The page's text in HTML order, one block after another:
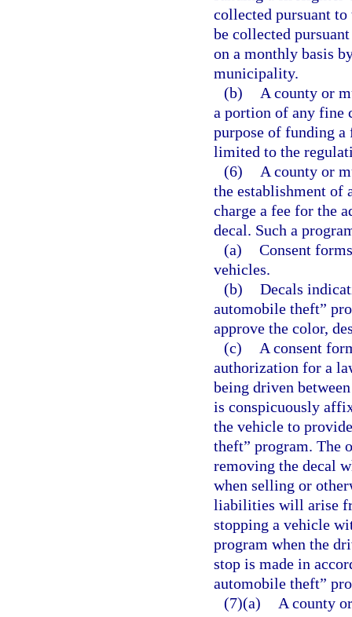
collected pursuant
be collected
on a monthly basis
municipality.
(b)
A county or
a portion of any fine
purpose of funding
limited to the
(6)
A county or
the establishment of
charge a fee for the
decal. Such a
(a) Consent
vehicles.
(b) Decals
automobile theft”
approve the color,
(c)
A consent
authorization for a
being driven
is conspicuously
the vehicle to
theft” program. The
removing the decal
when selling or
liabilities will arise
stopping a vehicle
program when the
stop is made in
automobile theft”
(7)(a)
A county